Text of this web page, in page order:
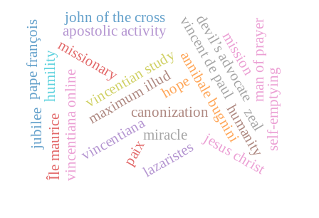
vincentiana annibale bugnini
vincentian study
vincentiana online
vincent de paul
canonization
devil’s advocate
miracle
man of prayer
missionary
apostolic activity
jesus christ
self-emptying
humility
Île maurice lazaristes
pape françois maximum illudhope
humanity
jubilee
john of the cross
mission
zeal
paix